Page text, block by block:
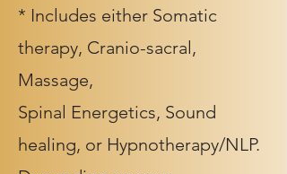
* Includes either Somatic
therapy, Cranio-sacral,
Massage,
Spinal Energetics, Sound
healing, or Hypnotherapy/NLP.